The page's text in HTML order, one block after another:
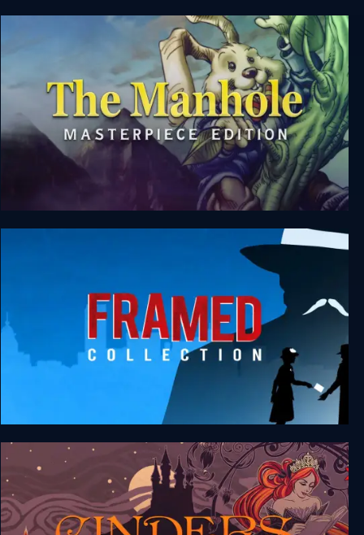
Origament: A Paper Adventure
The Manhole: Masterpiece Edition
FRAMED Collection